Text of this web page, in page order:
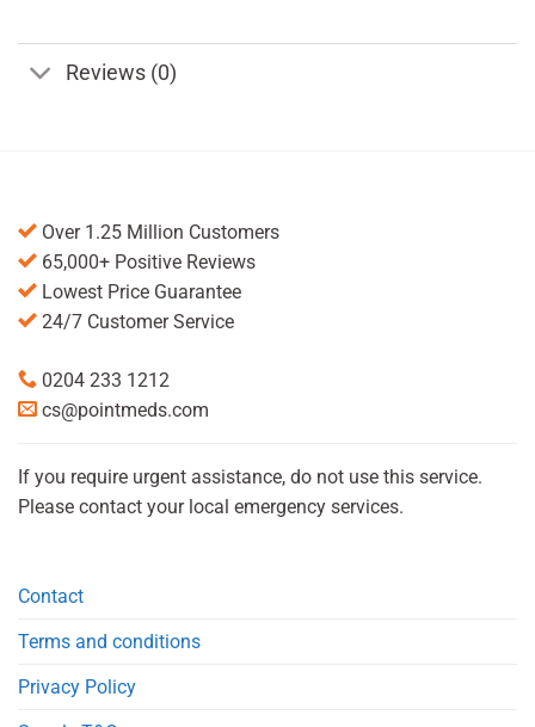
Reviews (0)
Over 1.25 Million Customers
65,000+ Positive Reviews
Lowest Price Guarantee
24/7 Customer Service
0204 233 1212
cs@pointmeds.com
If you require urgent assistance, do not use this service.
Please contact your local emergency services.
Contact
Terms and conditions
Privacy Policy